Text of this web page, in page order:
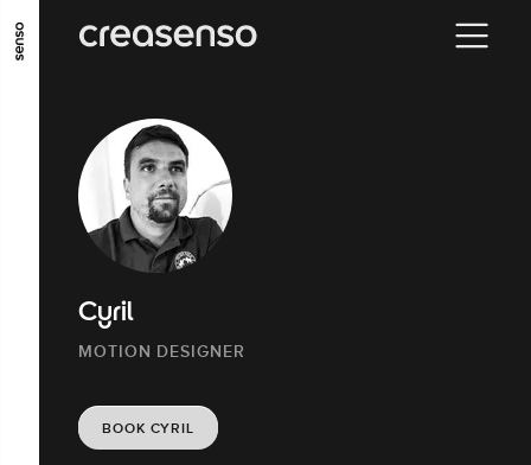
GO TO MAIN CONTENT GO TO MAIN MENU
Cyril
MOTION DESIGNER
BOOK CYRIL